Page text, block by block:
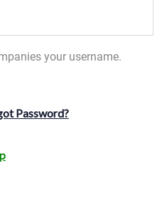
your username.
Password?